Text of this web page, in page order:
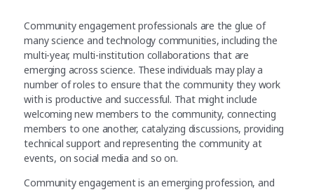
Community engagement professionals are the glue of
many science and technology communities, including the
multi-year, multi-institution collaborations that are
emerging across science. These individuals may play a
number of roles to ensure that the community they work
with is productive and successful. That might include
welcoming new members to the community, connecting
members to one another, catalyzing discussions, providing
technical support and representing the community at
events, on social media and so on.
Community engagement is an emerging profession, and